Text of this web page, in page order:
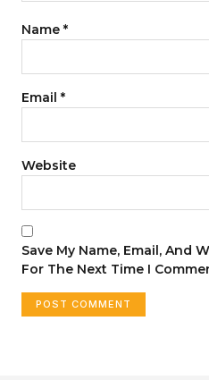
Name *
Email *
Website
Save My Name, Email, And
For The Next Time I